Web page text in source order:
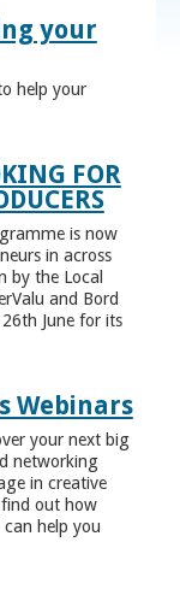
your
help your
FOR
is now
in across
by the Local
and Bord
June for its
Webinars
your next big
networking
in creative
out how
can help you